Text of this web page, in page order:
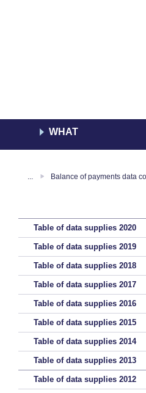
WHAT
... Balance of payments data
Table of data supplies 2020
Table of data supplies 2019
Table of data supplies 2018
Table of data supplies 2017
Table of data supplies 2016
Table of data supplies 2015
Table of data supplies 2014
Table of data supplies 2013
Table of data supplies 2012